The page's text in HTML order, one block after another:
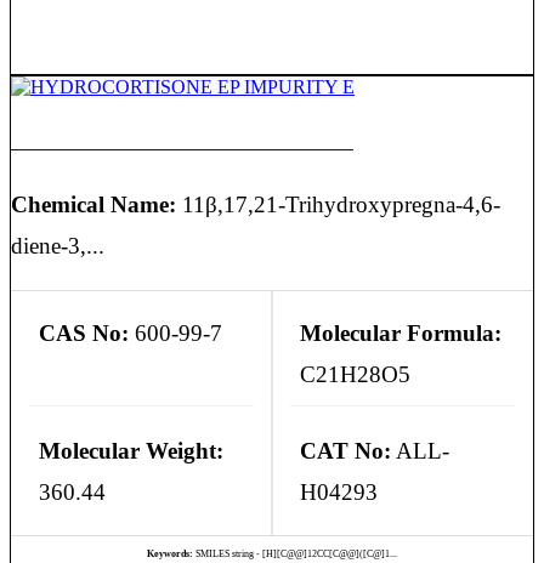
Chemical Name: 11β,17,21-Trihydroxypregna-4,6-
diene-3,...
CAS No: 600-99-7
Molecular Formula:
C21H28O5
Molecular Weight:
360.44
CAT No: ALL-
H04293
Keywords: SMILES string - [H][C@@]12CC[C@@]([C@]1...